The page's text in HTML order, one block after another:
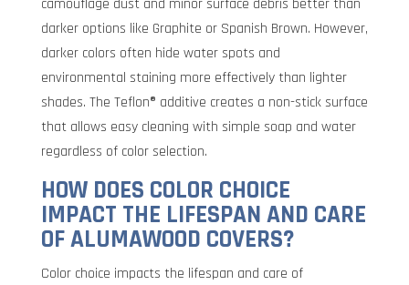
camouflage dust and minor surface debris better than
darker options like Graphite or Spanish Brown. However,
darker colors often hide water spots and
environmental staining more effectively than lighter
shades. The Teflon® additive creates a non-stick surface
that allows easy cleaning with simple soap and water
regardless of color selection.
HOW DOES COLOR CHOICE
IMPACT THE LIFESPAN AND CARE
OF ALUMAWOOD COVERS?
Color choice impacts the lifespan and care of